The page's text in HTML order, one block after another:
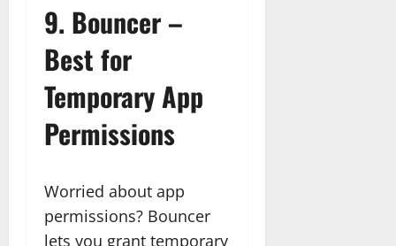
9. Bouncer –
Best for
Temporary App
Permissions
Worried about app
permissions? Bouncer
lets you grant temporary